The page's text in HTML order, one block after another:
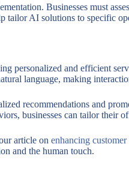
Businesses must
tailor AI solutions to specific
personalized and efficient
language, making
recommendations and
businesses can tailor their
article on enhancing customer
and the human touch.